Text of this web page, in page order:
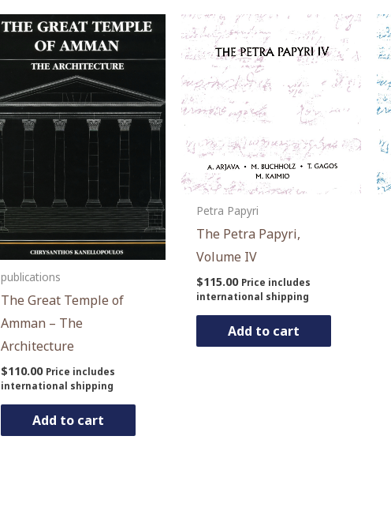
publications
The Great Temple of
Amman – The
Architecture
$110.00 Price includes
international shipping
Add to cart
Petra Papyri
The Petra Papyri,
Volume IV
$115.00 Price includes
international shipping
Add to cart